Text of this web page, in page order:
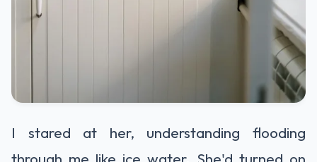
I stared at her, understanding flooding
through me like ice water. She'd turned on